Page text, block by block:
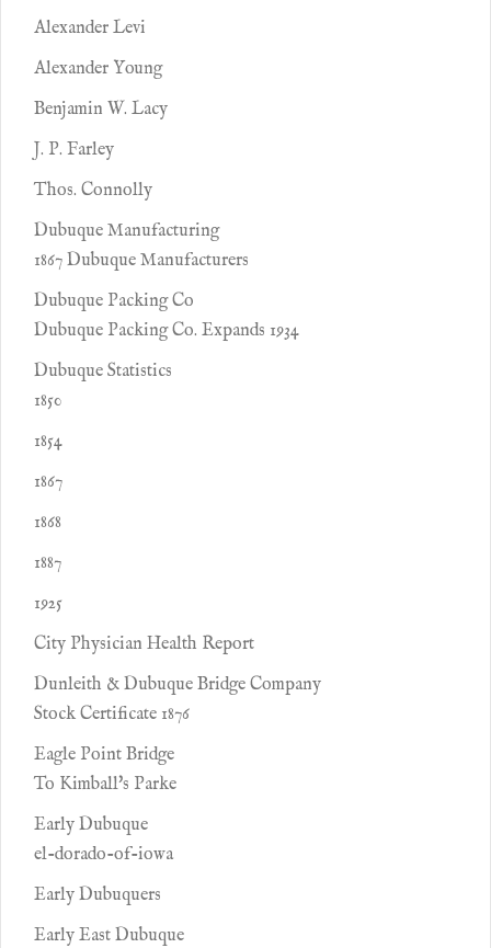
Alexander Levi
Alexander Young
Benjamin W. Lacy
J. P. Farley
Thos. Connolly
Dubuque Manufacturing
1867 Dubuque Manufacturers
Dubuque Packing Co
Dubuque Packing Co. Expands 1934
Dubuque Statistics
1850
1854
1867
1868
1887
1925
City Physician Health Report
Dunleith & Dubuque Bridge Company
Stock Certificate 1876
Eagle Point Bridge
To Kimball's Parke
Early Dubuque
el-dorado-of-iowa
Early Dubuquers
Early East Dubuque